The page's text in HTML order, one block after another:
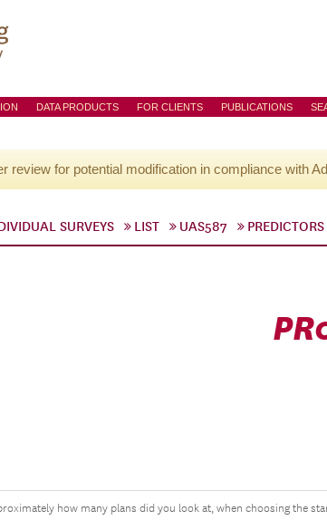
DATA PRODUCTS FOR CLIENTS PUBLICATIONS
review for potential modification in compliance with
SURVEYS LIST UAS587 PREDICTORS
how many plans did you look at, when choosing the